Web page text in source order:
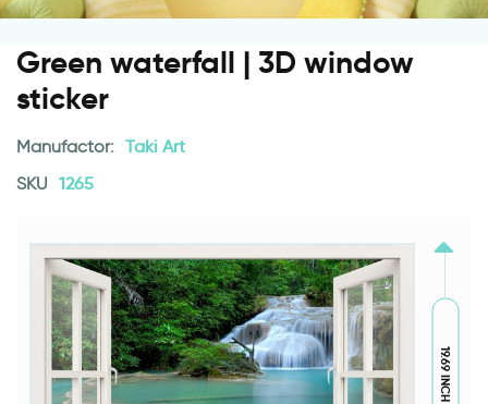
Green waterfall | 3D window
sticker
Manufactor: Taki Art
SKU 1265
19.69 INCH